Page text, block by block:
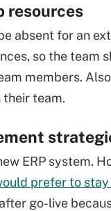
resources
absent for an
so the team
members.
their team.
ERP system.
prefer to
go-live